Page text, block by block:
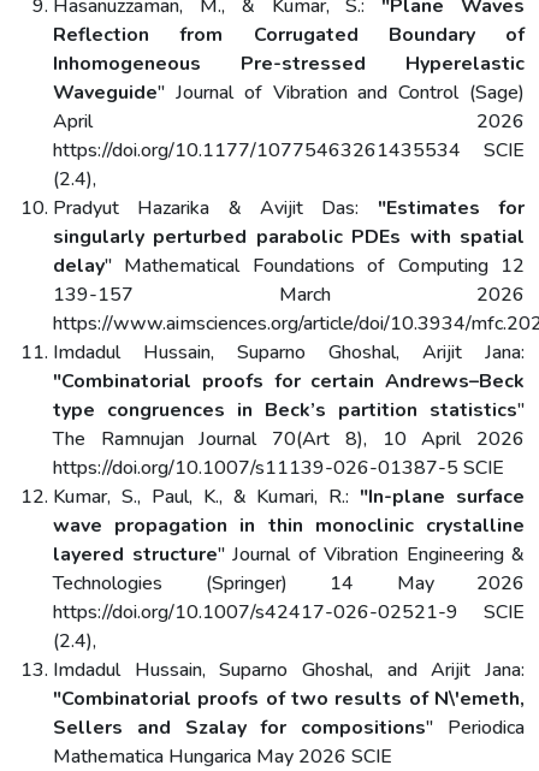
Hasanuzzaman, M., & Kumar, S.: "Plane Waves
Reflection from Corrugated Boundary of
Inhomogeneous Pre-stressed Hyperelastic
Waveguide" Journal of Vibration and Control (Sage)
April 2026
https://doi.org/10.1177/10775463261435534 SCIE
(2.4),
Pradyut Hazarika & Avijit Das: "Estimates for
singularly perturbed parabolic PDEs with spatial
delay" Mathematical Foundations of Computing 12
139-157 March 2026
https://www.aimsciences.org/article/doi/10.3934/
Imdadul Hussain, Suparno Ghoshal, Arijit Jana:
"Combinatorial proofs for certain Andrews–Beck
type congruences in Beck’s partition statistics"
The Ramnujan Journal 70(Art 8), 10 April 2026
https://doi.org/10.1007/s11139-026-01387-5 SCIE
Kumar, S., Paul, K., & Kumari, R.: "In-plane surface
wave propagation in thin monoclinic crystalline
layered structure" Journal of Vibration Engineering &
Technologies (Springer) 14 May 2026
https://doi.org/10.1007/s42417-026-02521-9 SCIE
(2.4),
Imdadul Hussain, Suparno Ghoshal, and Arijit Jana:
"Combinatorial proofs of two results of N\'emeth,
Sellers and Szalay for compositions" Periodica
Mathematica Hungarica May 2026 SCIE